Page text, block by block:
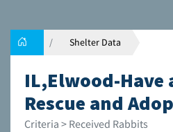
Shelter Data
IL,Elwood-Have
Rescue and
Criteria > Received Rabbits